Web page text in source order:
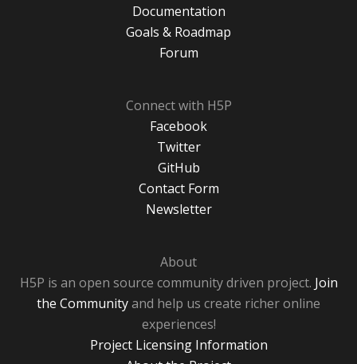
Documentation
Goals & Roadmap
Forum
Connect with H5P
Facebook
Twitter
GitHub
Contact Form
Newsletter
About
H5P is an open source community driven project. Join
the Communityand help us create richer online
experiences!
Project Licensing Information